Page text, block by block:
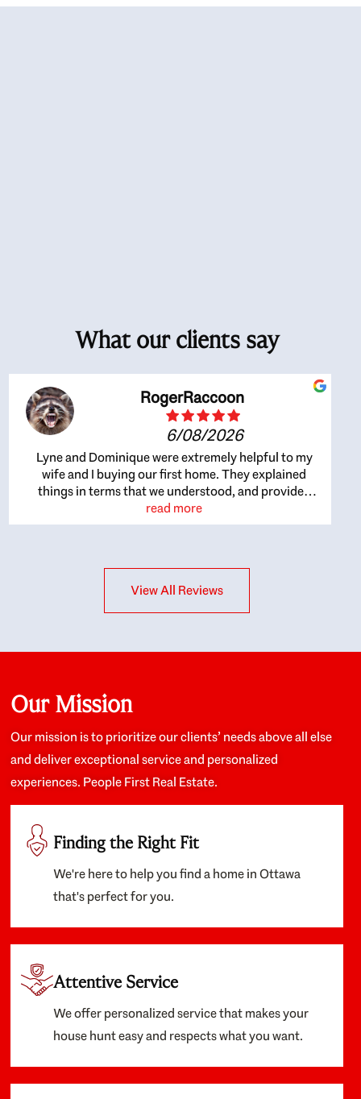
What our clients say
RogerRaccoon
6/08/2026
Lyne and Dominique were extremely helpful to my
wife and I buying our first home. They explained
things in terms that we understood, and provided
great recommendations. The whole process became
easier once we agreed to work with them. Very fast to
interests at heart; they didn’t just want us to get a
place we could afford, they wanted to help us get a
about the old core areas of the city, and took our
housing preferences seriously. I would highly
recommend them to anyone looking to buy a home.
read more
View All Reviews
Our Mission
Our mission is to prioritize our clients’ needs above all else
and deliver exceptional service and personalized
experiences. People First Real Estate.
Finding the Right Fit
We're here to help you find a home in Ottawa
that's perfect for you.
Attentive Service
We offer personalized service that makes your
house hunt easy and respects what you want.